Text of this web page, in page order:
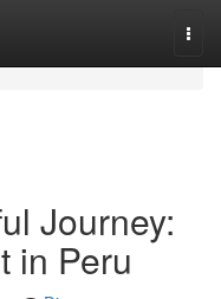
Journey:
in Peru